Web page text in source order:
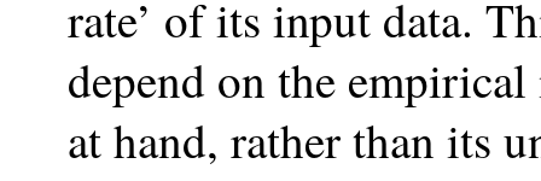
rate’ of its input data.
depend on the
at hand, rather than its